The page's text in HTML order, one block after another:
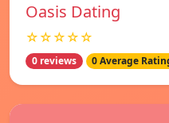
Oasis Dating
☆☆☆☆☆
0 reviews 0 Average